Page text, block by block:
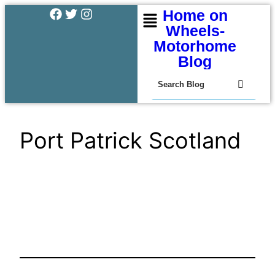
Home on
Wheels-
Motorhome
Blog
Port Patrick Scotland